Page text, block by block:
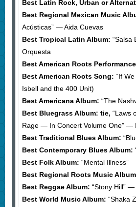
Best Latin Rock, Urban or
Best Regional Mexican Music
Acústicas” — Aida Cuevas
Best Tropical Latin Album: “Salsa
Orquesta
Best American Roots
Best American Roots Song: “If
Isbell and the 400 Unit)
Best Americana Album: “The
Best Bluegrass Album: tie, “Laws
Rage — In Concert Volume One” —
Best Traditional Blues Album:
Best Contemporary Blues Album:
Best Folk Album: “Mental Illness”
Best Regional Roots Music
Best Reggae Album: “Stony Hill” —
Best World Music Album: “Shaka